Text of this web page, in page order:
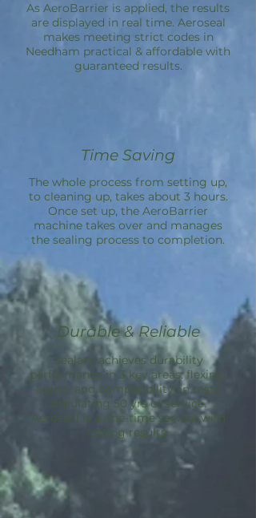
As AeroBarrier is applied, the results
are displayed in real time. Aeroseal
makes meeting strict codes in
Needham practical & affordable with
guaranteed results.
Time Saving
The whole process from setting up,
to cleaning up, takes about 3 hours.
Once set up, the AeroBarrier
machine takes over and manages
the sealing process to completion.
Durable & Reliable
Sealant achieves durability
performance in 3 key areas: flexing,
aging, and compatibility; in tests
simulating 50 yrs of service.
Aeroseal is a one-time service with
lasting results.